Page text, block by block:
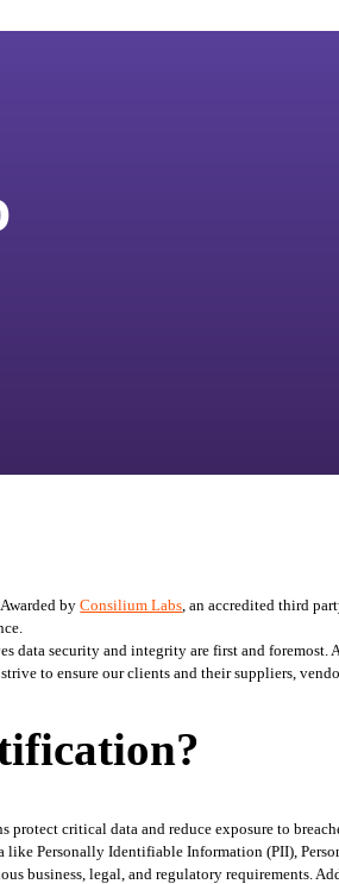
by Consilium Labs, an accredited third
data security and integrity are first and
to ensure our clients and their suppliers,
critical data and reduce exposure to
Personally Identifiable Information (PII),
business, legal, and regulatory requirements.